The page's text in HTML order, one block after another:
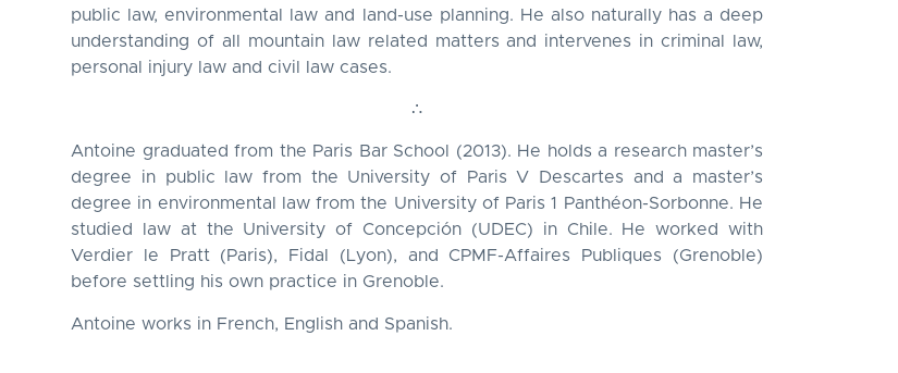
public law, environmental law and land-use planning. He also naturally has a deep
understanding of all mountain law related matters and intervenes in criminal law,
personal injury law and civil law cases.
∴
Antoine graduated from the Paris Bar School (2013). He holds a research master’s
degree in public law from the University of Paris V Descartes and a master’s
degree in environmental law from the University of Paris 1 Panthéon-Sorbonne. He
studied law at the University of Concepción (UDEC) in Chile. He worked with
Verdier le Pratt (Paris), Fidal (Lyon), and CPMF-Affaires Publiques (Grenoble)
before settling his own practice in Grenoble.
Antoine works in French, English and Spanish.